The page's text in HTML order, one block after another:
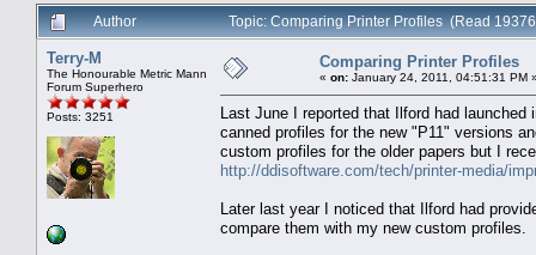
Author
Topic: Comparing Printer Profiles (Read
Terry-M
The Honourable Metric Mann
Forum Superhero
Posts: 3251
Comparing Printer Profiles
« on: January 24, 2011, 04:51:31 PM
Last June I reported that Ilford had
canned profiles for the new "P11" versions
custom profiles for the older papers but I
http://ddisoftware.com/tech/printer-media/
Later last year I noticed that Ilford had
compare them with my new custom profiles.